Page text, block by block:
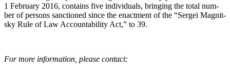
1 Feb­ru­ary 2016, con­tains five indi­vid­u­als, bring­ing the total num­
ber of per­sons sanc­tioned since the enact­ment of the “Sergei Mag­nit­
sky Rule of Law Account­abil­i­ty Act,” to 39.
For more infor­ma­tion, please contact: